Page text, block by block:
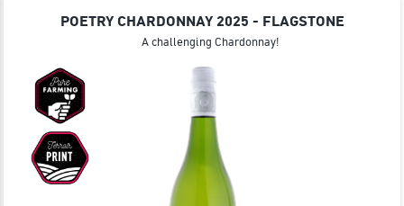
POETRY CHARDONNAY 2025 - FLAGSTONE
A challenging Chardonnay!